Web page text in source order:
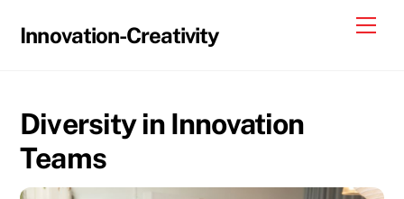
Innovation-Creativity
Diversity in Innovation
Teams